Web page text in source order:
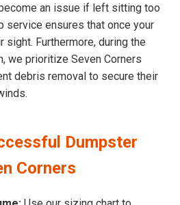
an issue if left sitting too
service ensures that once your
Furthermore, during the
we prioritize Seven Corners
debris removal to secure their
Dumpster
Corners